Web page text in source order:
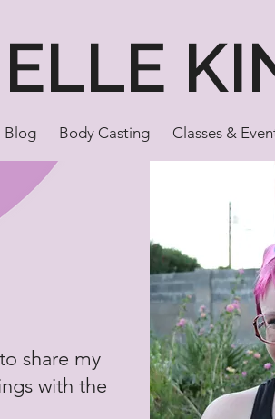
Blog Body Casting Classes &
share my
with the